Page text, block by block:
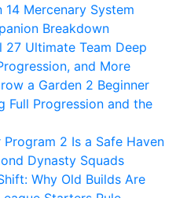
14 Mercenary System
Breakdown
27 Ultimate Team Deep
and More
a Garden 2 Beginner
Full Progression and the
2 Is a Safe Haven
Dynasty Squads
Why Old Builds Are